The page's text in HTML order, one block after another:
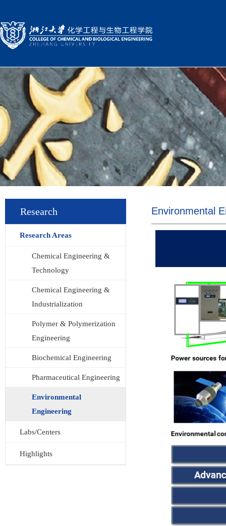
Research
Research Areas
Chemical Engineering &
Technology
Chemical Engineering &
Industrialization
Polymer & Polymerization
Engineering
Biochemical Engineering
Pharmaceutical Engineering
Environmental
Engineering
Labs/Centers
Highlights
Environmental